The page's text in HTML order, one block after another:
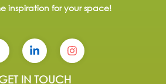
inspiration for your space!
IN TOUCH